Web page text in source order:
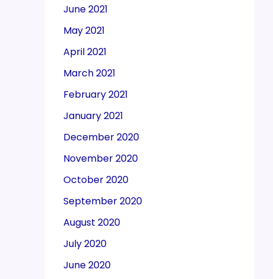
June 2021
May 2021
April 2021
March 2021
February 2021
January 2021
December 2020
November 2020
October 2020
September 2020
August 2020
July 2020
June 2020